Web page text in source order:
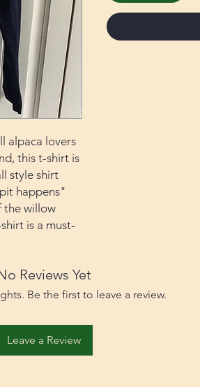
alpaca lovers
this t-shirt is
style shirt
happens"
the willow
is a must-
Reviews Yet
Be the first to leave a review.
Leave a Review